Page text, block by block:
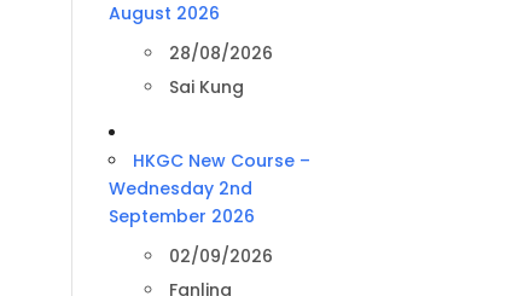
August 2026
28/08/2026
Sai Kung
HKGC New Course –
Wednesday 2nd
September 2026
02/09/2026
Fanling